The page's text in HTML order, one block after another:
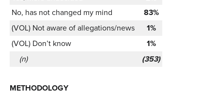
No, has not changed my mind
83%
(VOL) Not aware of allegations/news
1%
(VOL) Don’t know
1%
(n)
(353)
METHODOLOGY